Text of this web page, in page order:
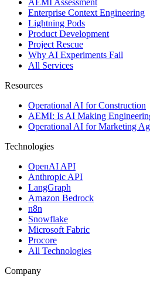
AEMI Assessment
Enterprise Context Engineering
Lightning Pods
Product Development
Project Rescue
Why AI Experiments Fail
All Services
Resources
Operational AI for Construction
AEMI: Is AI Making
Operational AI for Marketing
Technologies
OpenAI API
Anthropic API
LangGraph
Amazon Bedrock
n8n
Snowflake
Microsoft Fabric
Procore
All Technologies
Company